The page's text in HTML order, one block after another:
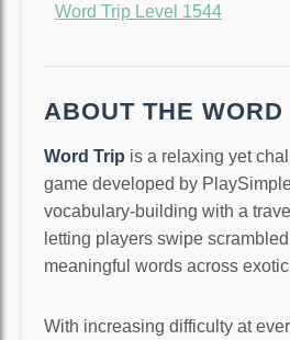
Word Trip Level 1544
ABOUT THE
Word Trip is a relaxing yet
game developed by
vocabulary-building with a
letting players swipe
meaningful words across
With increasing difficulty at